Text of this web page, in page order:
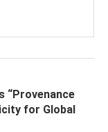
“Provenance
for Global